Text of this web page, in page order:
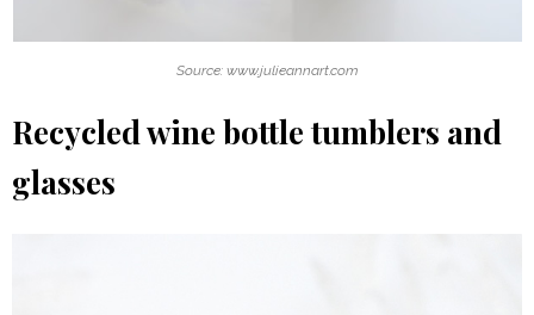
Source: www.julieannart.com
Recycled wine bottle tumblers and
glasses